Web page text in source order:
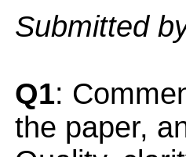
Submitted
Q1:
the paper,